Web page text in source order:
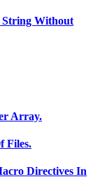
String Without
Array.
Files.
Directives In